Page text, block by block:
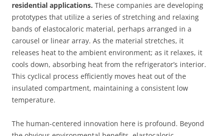
residential applications. These companies are developing
prototypes that utilize a series of stretching and relaxing
bands of elastocaloric material, perhaps arranged in a
carousel or linear array. As the material stretches, it
releases heat to the ambient environment; as it relaxes, it
cools down, absorbing heat from the refrigerator’s interior.
This cyclical process efficiently moves heat out of the
insulated compartment, maintaining a consistent low
temperature.
The human-centered innovation here is profound. Beyond